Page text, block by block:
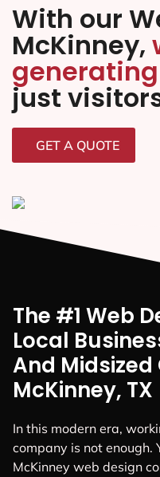
With our
McKinney,
just
GET A QUOTE
The #1 Web
Local
And
McKinney, TX
In this modern era,
company is not enough.
McKinney web design